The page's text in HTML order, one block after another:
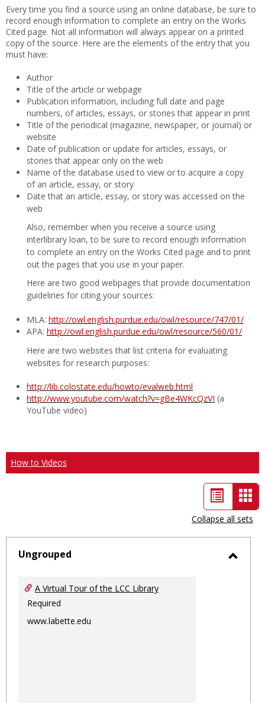
Every time you find a source using an online database, be sure to
record enough information to complete an entry on the Works
Cited page. Not all information will always appear on a printed
copy of the source. Here are the elements of the entry that you
must have:
Author
Title of the article or webpage
Publication information, including full date and page
numbers, of articles, essays, or stories that appear in print
Title of the periodical (magazine, newspaper, or journal) or
website
Date of publication or update for articles, essays, or
stories that appear only on the web
Name of the database used to view or to acquire a copy
of an article, essay, or story
Date that an article, essay, or story was accessed on the
web
Also, remember when you receive a source using
interlibrary loan, to be sure to record enough information
to complete an entry on the Works Cited page and to print
out the pages that you use in your paper.
Here are two good webpages that provide documentation
guidelines for citing your sources:
MLA: http://owl.english.purdue.edu/owl/resource/747/01/
APA: http://owl.english.purdue.edu/owl/resource/560/01/
Here are two websites that list criteria for evaluating
websites for research purposes:
http://lib.colostate.edu/howto/evalweb.html
http://www.youtube.com/watch?v=gBe4WKcQzVI (a
YouTube video)
How to Videos
List
view
-
Collapse all sets
Ungrouped
A Virtual Tour of the LCC Library
Required
www.labette.edu